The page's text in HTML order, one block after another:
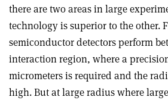
there are two areas in large
technology is superior to the other.
semiconductor detectors perform
interaction region, where a
micrometers is required and the
high. But at large radius where